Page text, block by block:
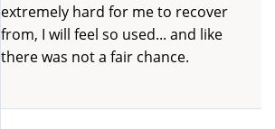
extremely hard for me to recover
from, I will feel so used... and like
there was not a fair chance.